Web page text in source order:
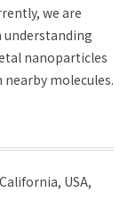
we are
understanding
nanoparticles
molecules.
USA,